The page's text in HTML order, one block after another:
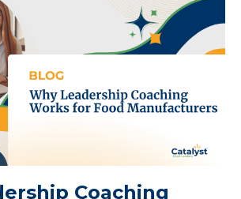
Coaching